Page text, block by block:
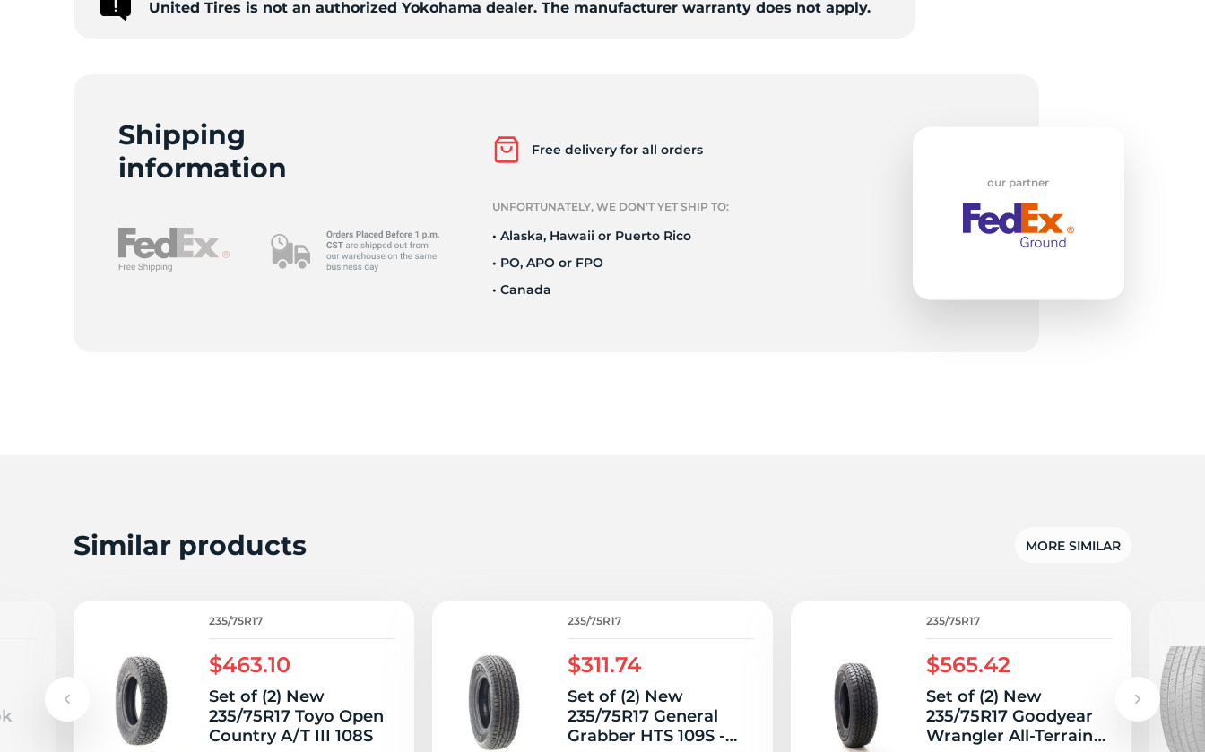
235/
United Tires is not an authorized Yokohama dealer. The manufacturer warranty does not apply.
Shipping
information
Free delivery for all orders
UNFORTUNATELY, WE DON’T YET SHIP TO:
• Alaska, Hawaii or Puerto Rico
• PO, APO or FPO
• Canada
our partner
Similar products MORE SIMILAR
235/75R17
$463.10
Set of (2) New
235/75R17 Toyo Open
Country A/T III 108S
235/75R17
$311.74
Set of (2) New
235/75R17 General
Grabber HTS 109S -
235/75R17
$565.42
Set of (2) New
235/75R17 Goodyear
Wrangler All-Terrain